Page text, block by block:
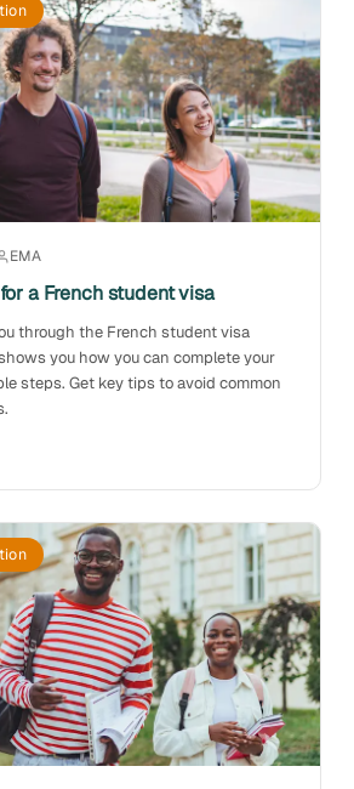
EMA
a French student visa
through the French student visa
you how you can complete your
steps. Get key tips to avoid common